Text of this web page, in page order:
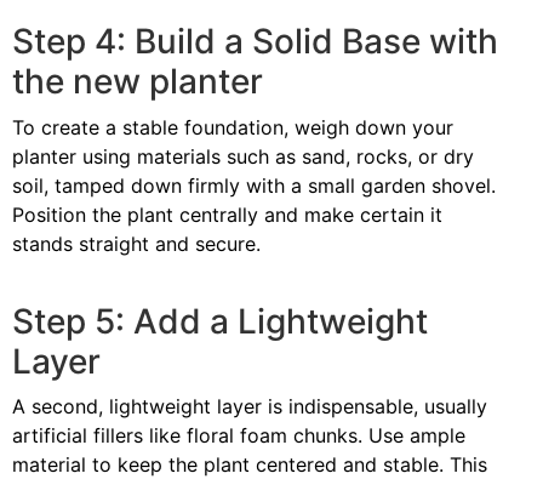
Step 4: Build a Solid Base with
the new planter
To create a stable foundation, weigh down your
planter using materials such as sand, rocks, or dry
soil, tamped down firmly with a small garden shovel.
Position the plant centrally and make certain it
stands straight and secure.
Step 5: Add a Lightweight
Layer
A second, lightweight layer is indispensable, usually
artificial fillers like floral foam chunks. Use ample
material to keep the plant centered and stable. This